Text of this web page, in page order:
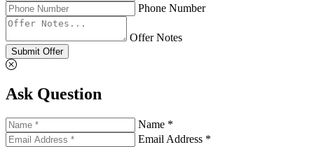
Phone Number
Offer Notes
Submit Offer
Ask Question
Name *
Email Address *